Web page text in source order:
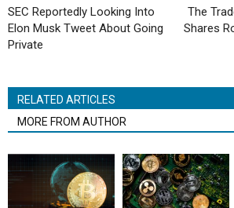
SEC Reportedly Looking Into
Elon Musk Tweet About Going
Private
The
Shares
RELATED ARTICLES
MORE FROM AUTHOR